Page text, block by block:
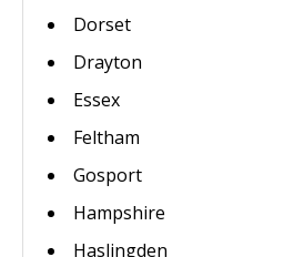
Dorset
Drayton
Essex
Feltham
Gosport
Hampshire
Haslingden